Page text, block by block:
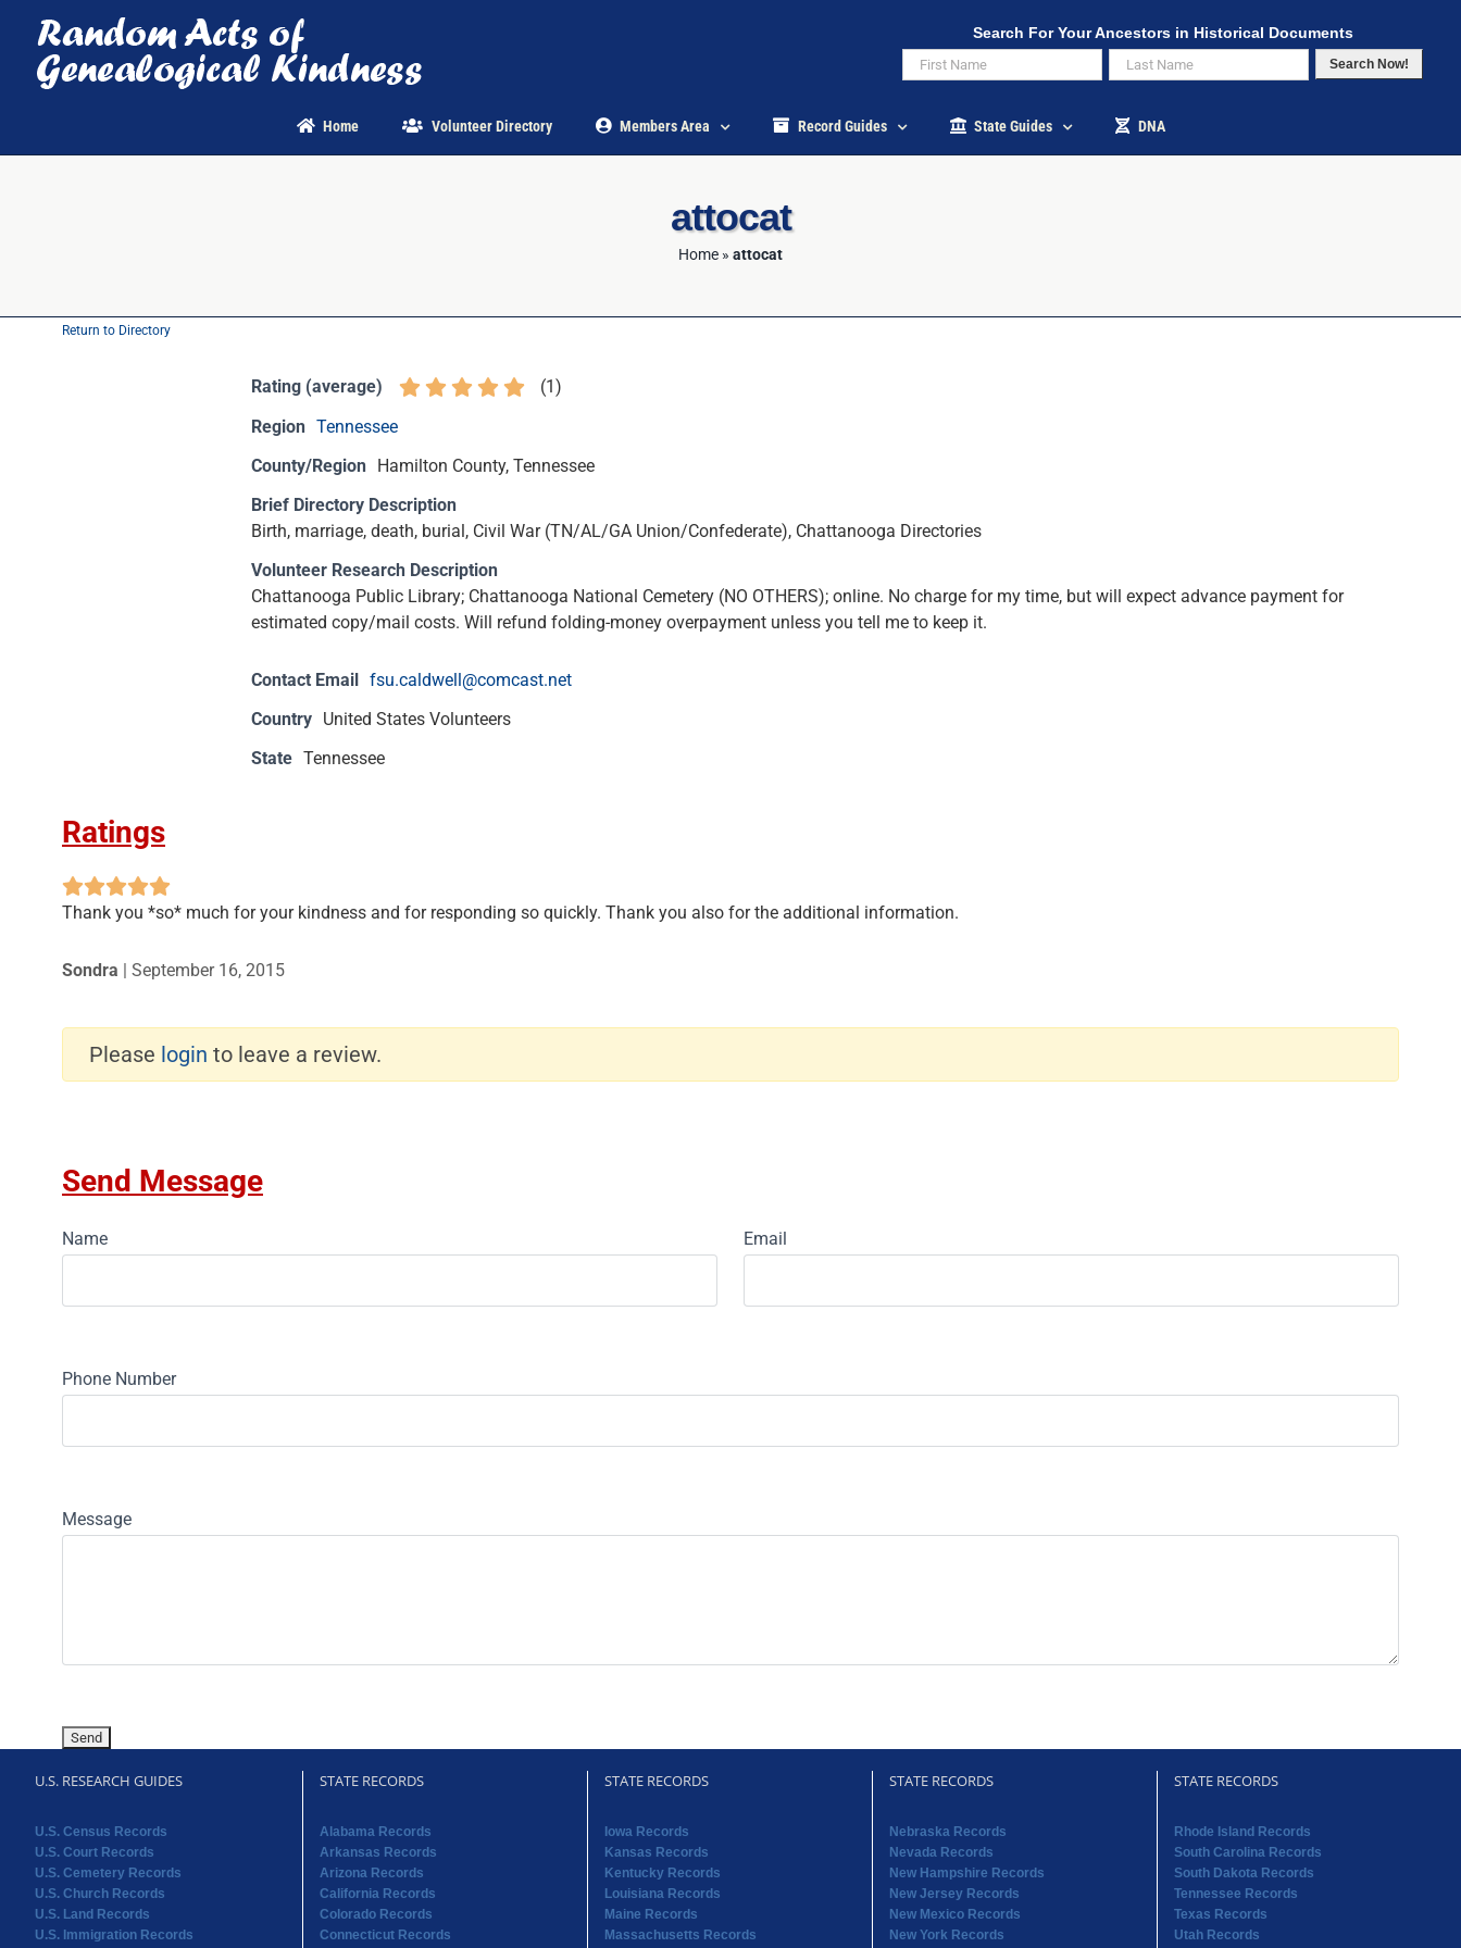
content
Search For Your Ancestors in Historical Documents
Search Now!
Home Volunteer Directory Members Area Record Guides State Guides DNA
attocat
Home » attocat
Return to Directory
Rating (average) (1 )
Region Tennessee
County/Region
Hamilton County, Tennessee
Brief Directory Description
Birth, marriage, death, burial, Civil War (TN/AL/GA Union/Confederate), Chattanooga Directories
Volunteer Research Description
Chattanooga Public Library; Chattanooga National Cemetery (NO OTHERS); online. No charge for my time, but will expect advance payment for
estimated copy/mail costs. Will refund folding-money overpayment unless you tell me to keep it.
Contact Email
fsu.caldwell@comcast.net
Country United States Volunteers
State Tennessee
Ratings
Thank you *so* much for your kindness and for responding so quickly. Thank you also for the additional information.
Sondra September 16, 2015
Please login to leave a review.
Send Message
Name Email
Phone Number
Message
U.S. RESEARCH GUIDES
U.S. Census Records
U.S. Court Records
U.S. Cemetery Records
U.S. Church Records
U.S. Land Records
U.S. Immigration Records
STATE RECORDS
Alabama Records
Arkansas Records
Arizona Records
California Records
Colorado Records
Connecticut Records
STATE RECORDS
Iowa Records
Kansas Records
Kentucky Records
Louisiana Records
Maine Records
Massachusetts Records
STATE RECORDS
Nebraska Records
Nevada Records
New Hampshire Records
New Jersey Records
New Mexico Records
New York Records
STATE RECORDS
Rhode Island Records
South Carolina Records
South Dakota Records
Tennessee Records
Texas Records
Utah Records